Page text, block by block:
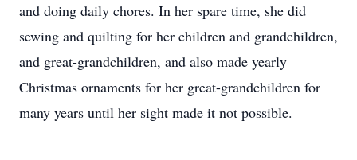
and doing daily chores. In her spare time, she did
sewing and quilting for her children and grandchildren,
and great-grandchildren, and also made yearly
Christmas ornaments for her great-grandchildren for
many years until her sight made it not possible.